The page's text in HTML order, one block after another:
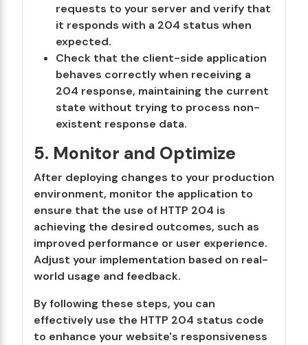
requests to your server and verify that
it responds with a 204 status when
expected.
Check that the client-side application
behaves correctly when receiving a
204 response, maintaining the current
state without trying to process non-
existent response data.
5. Monitor and Optimize
After deploying changes to your production
environment, monitor the application to
ensure that the use of HTTP 204 is
achieving the desired outcomes, such as
improved performance or user experience.
Adjust your implementation based on real-
world usage and feedback.
By following these steps, you can
effectively use the HTTP 204 status code
to enhance your website's responsiveness